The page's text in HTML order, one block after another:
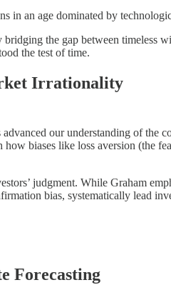
in an age dominated by
the gap between timeless
the test of time.
Irrationality
our understanding of the
biases like loss aversion (the
judgment. While Graham
bias, systematically lead
Forecasting